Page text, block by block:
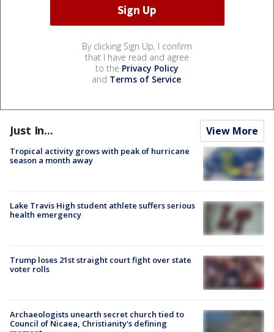
By clicking Sign Up, I confirm
that I have read and agree
to the Privacy Policy
and Terms of Service.
Just In... View More
Tropical activity grows with peak of hurricane
season a month away
Lake Travis High student athlete suffers serious
health emergency
Trump loses 21st straight court fight over state
voter rolls
Archaeologists unearth secret church tied to
Council of Nicaea, Christianity's defining